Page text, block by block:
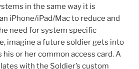
in the same way it is
iPhone/iPad/Mac to reduce and
need for system specific
imagine a future soldier gets into
his or her common access card. A
with the Soldier’s custom